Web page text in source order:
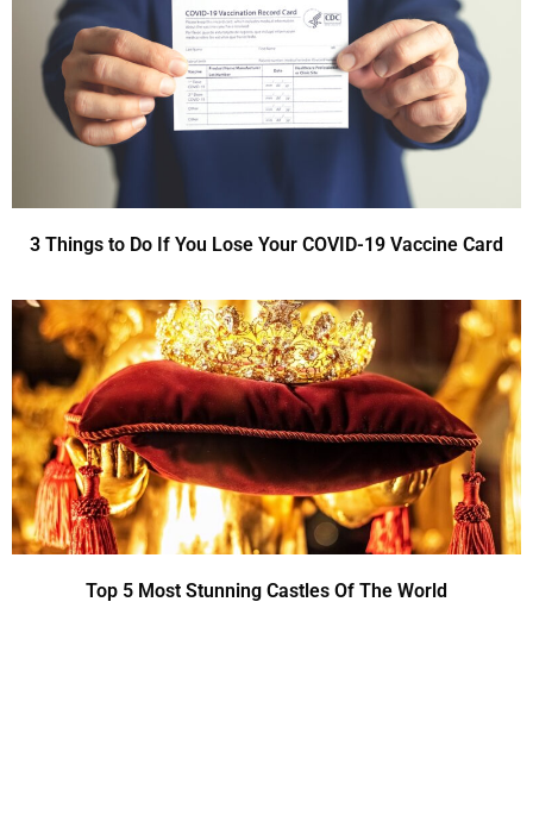
3 Things to Do If You Lose Your COVID-19 Vaccine Card
Top 5 Most Stunning Castles Of The World